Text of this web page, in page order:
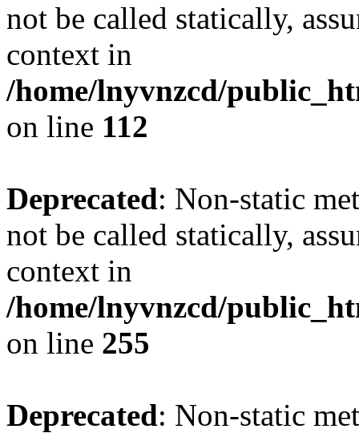
not be called statically,
context in
/home/lnyvnzcd/
on line 112
Deprecated: Non-static
not be called statically,
context in
/home/lnyvnzcd/
on line 255
Deprecated: Non-static